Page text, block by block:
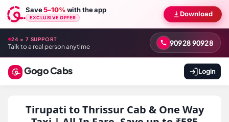
Save5–10%with the app
EXCLUSIVE OFFER Download
24 × 7 SUPPORT
Talk to a real person anytime 90928 90928
Gogo Cabs Login
Tirupati to Thrissur Cab & One Way